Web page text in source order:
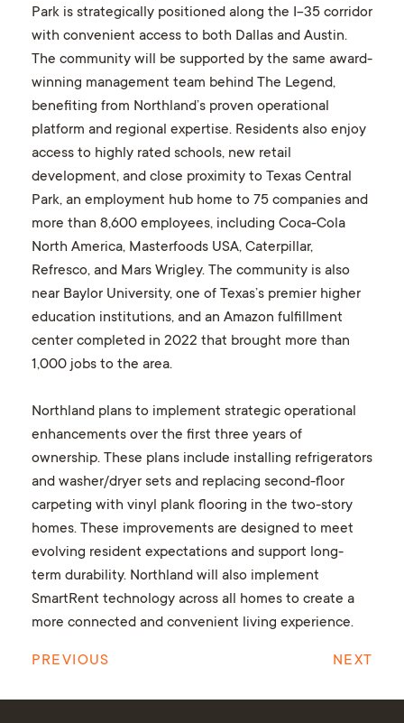
Park is strategically positioned along the I-35 corridor
with convenient access to both Dallas and Austin.
The community will be supported by the same award-
winning management team behind The Legend,
benefiting from Northland’s proven operational
platform and regional expertise. Residents also enjoy
access to highly rated schools, new retail
development, and close proximity to Texas Central
Park, an employment hub home to 75 companies and
more than 8,600 employees, including Coca-Cola
North America, Masterfoods USA, Caterpillar,
Refresco, and Mars Wrigley. The community is also
near Baylor University, one of Texas’s premier higher
education institutions, and an Amazon fulfillment
center completed in 2022 that brought more than
1,000 jobs to the area.
Northland plans to implement strategic operational
enhancements over the first three years of
ownership. These plans include installing refrigerators
and washer/dryer sets and replacing second-floor
carpeting with vinyl plank flooring in the two-story
homes. These improvements are designed to meet
evolving resident expectations and support long-
term durability. Northland will also implement
SmartRent technology across all homes to create a
more connected and convenient living experience.
PREVIOUS NEXT